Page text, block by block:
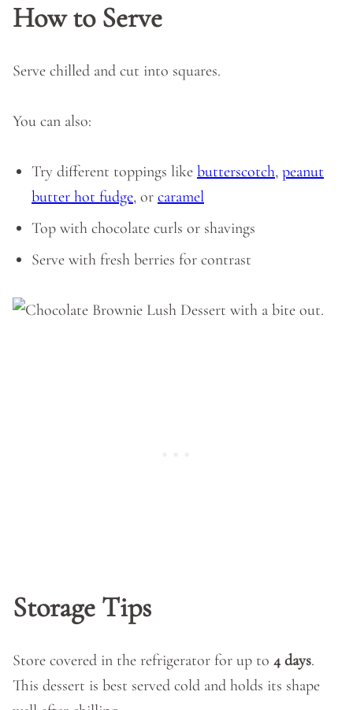
How to Serve
Serve chilled and cut into squares.
You can also:
Try different toppings like butterscotch, peanut
butter hot fudge, or caramel
Top with chocolate curls or shavings
Serve with fresh berries for contrast
Storage Tips
Store covered in the refrigerator for up to 4 days.
This dessert is best served cold and holds its shape